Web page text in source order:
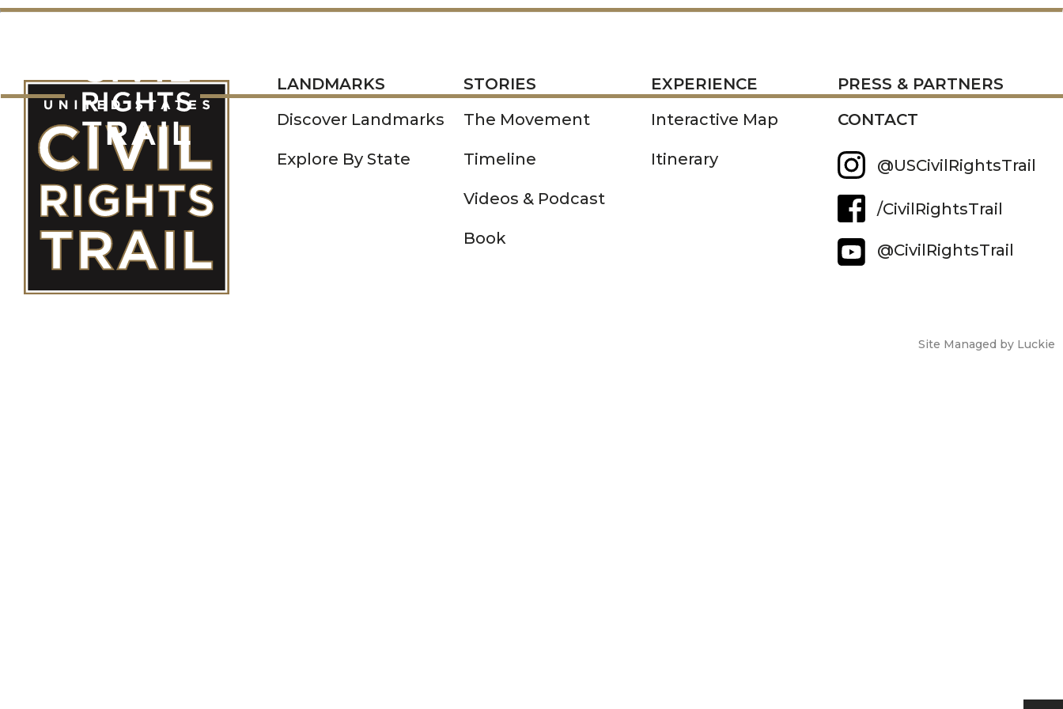
LANDMARKS
Discover Landmarks
Explore By State
STORIES
The Movement
Timeline
Videos & Podcast
Book
EXPERIENCE
Interactive Map
Itinerary
PRESS & PARTNERS
CONTACT
@USCivilRightsTrail
/CivilRightsTrail
@CivilRightsTrail
Site Managed by Luckie